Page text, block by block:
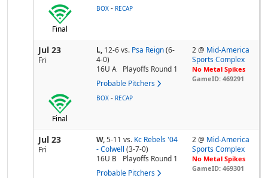
Final
BOX - RECAP
Jul 23
Fri
L, 12-6vs. Psa Reign (6-
4-0)
16U A
Playoffs Round 1
Probable Pitchers
2 @ Mid-America
Sports Complex
No Metal Spikes
GameID: 469291
Final
BOX - RECAP
Jul 23
Fri
W,5-11 vs. Kc Rebels '04
- Colwell (3-7-0)
16U B
Playoffs Round 1
Probable Pitchers
2 @ Mid-America
Sports Complex
No Metal Spikes
GameID: 469301